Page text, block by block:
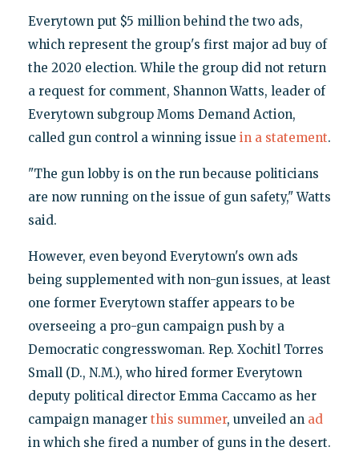
Everytown put $5 million behind the two ads,
which represent the group's first major ad buy of
the 2020 election. While the group did not return
a request for comment, Shannon Watts, leader of
Everytown subgroup Moms Demand Action,
called gun control a winning issue in a statement.
"The gun lobby is on the run because politicians
are now running on the issue of gun safety," Watts
said.
However, even beyond Everytown's own ads
being supplemented with non-gun issues, at least
one former Everytown staffer appears to be
overseeing a pro-gun campaign push by a
Democratic congresswoman. Rep. Xochitl Torres
Small (D., N.M.), who hired former Everytown
deputy political director Emma Caccamo as her
campaign manager this summer, unveiled an ad
in which she fired a number of guns in the desert.